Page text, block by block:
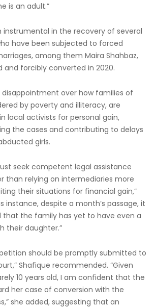
is an adult.”
instrumental in the recovery of several
have been subjected to forced
among them Maira Shahbaz,
and forcibly converted in 2020.
disappointment over how families of
by poverty and illiteracy, are
local activists for personal gain,
the cases and contributing to delays
girls.
seek competent legal assistance
than relying on intermediaries more
their situations for financial gain,”
instance, despite a month’s passage, it
that the family has yet to have even a
their daughter.”
should be promptly submitted to
Shafique recommended. “Given
10 years old, I am confident that the
her case of conversion with the
she added, suggesting that an